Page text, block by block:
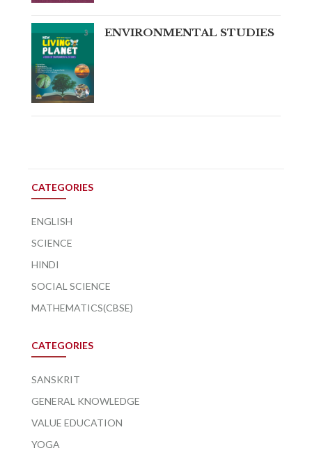
ENVIRONMENTAL STUDIES
CATEGORIES
ENGLISH
SCIENCE
HINDI
SOCIAL SCIENCE
MATHEMATICS(CBSE)
CATEGORIES
SANSKRIT
GENERAL KNOWLEDGE
VALUE EDUCATION
YOGA